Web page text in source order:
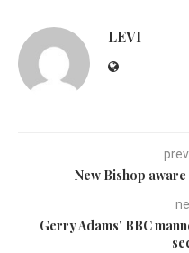
LEVI
New Bishop
Gerry Adams' BBC